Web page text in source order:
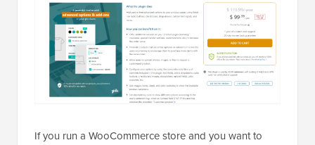
If you run a WooCommerce store and you want to